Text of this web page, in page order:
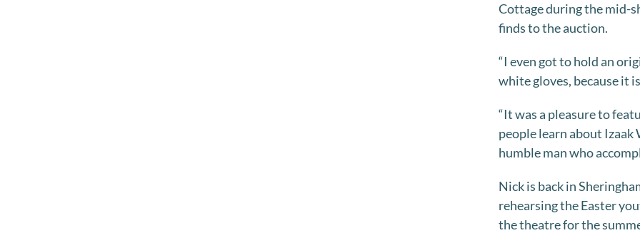
Cottage during the mid-
finds to the auction.
“I even got to hold an
white gloves, because it
“It was a pleasure to
people learn about Izaak
humble man who
Nick is back in
rehearsing the Easter
the theatre for the